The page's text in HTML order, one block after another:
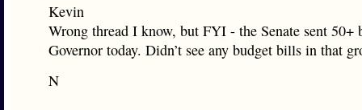
Kevin
Wrong thread I know, but FYI - the Senate sent 50+
Governor today. Didn’t see any budget bills in that
N